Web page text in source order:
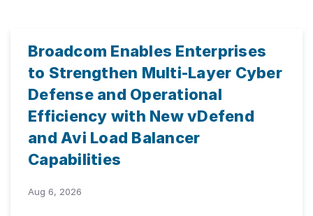
Broadcom Enables Enterprises
to Strengthen Multi-Layer Cyber
Defense and Operational
Efficiency with New vDefend
and Avi Load Balancer
Capabilities
Aug 6, 2026